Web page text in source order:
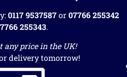
0117 9537587or07766 255342
255343.
any price in the UK!
delivery tomorrow!